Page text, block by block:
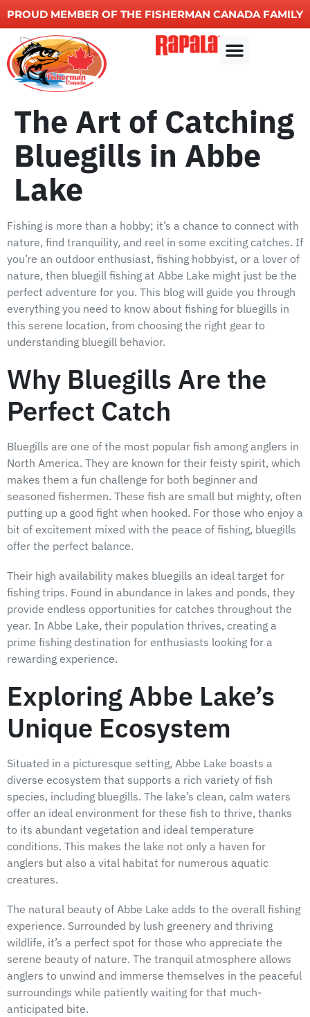
PROUD MEMBER OF THE FISHERMAN CANADA FAMILY
The Art of Catching
Bluegills in Abbe
Lake
Fishing is more than a hobby; it’s a chance to connect with
nature, find tranquility, and reel in some exciting catches. If
you’re an outdoor enthusiast, fishing hobbyist, or a lover of
nature, then bluegill fishing at Abbe Lake might just be the
perfect adventure for you. This blog will guide you through
everything you need to know about fishing for bluegills in
this serene location, from choosing the right gear to
understanding bluegill behavior.
Why Bluegills Are the
Perfect Catch
Bluegills are one of the most popular fish among anglers in
North America. They are known for their feisty spirit, which
makes them a fun challenge for both beginner and
seasoned fishermen. These fish are small but mighty, often
putting up a good fight when hooked. For those who enjoy a
bit of excitement mixed with the peace of fishing, bluegills
offer the perfect balance.
Their high availability makes bluegills an ideal target for
fishing trips. Found in abundance in lakes and ponds, they
provide endless opportunities for catches throughout the
year. In Abbe Lake, their population thrives, creating a
prime fishing destination for enthusiasts looking for a
rewarding experience.
Exploring Abbe Lake’s
Unique Ecosystem
Situated in a picturesque setting, Abbe Lake boasts a
diverse ecosystem that supports a rich variety of fish
species, including bluegills. The lake’s clean, calm waters
offer an ideal environment for these fish to thrive, thanks
to its abundant vegetation and ideal temperature
conditions. This makes the lake not only a haven for
anglers but also a vital habitat for numerous aquatic
creatures.
The natural beauty of Abbe Lake adds to the overall fishing
experience. Surrounded by lush greenery and thriving
wildlife, it’s a perfect spot for those who appreciate the
serene beauty of nature. The tranquil atmosphere allows
anglers to unwind and immerse themselves in the peaceful
surroundings while patiently waiting for that much-
anticipated bite.